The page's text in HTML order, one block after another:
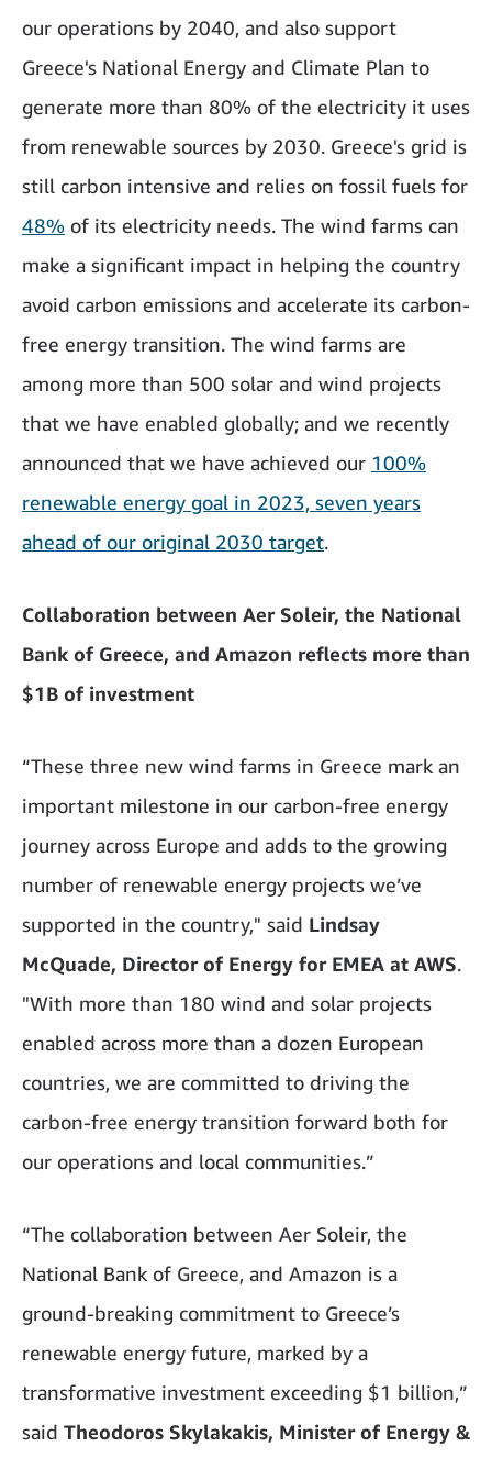
our operations by 2040, and also support
Greece's National Energy and Climate Plan to
generate more than 80% of the electricity it uses
from renewable sources by 2030. Greece's grid is
still carbon intensive and relies on fossil fuels for
48% of its electricity needs. The wind farms can
make a significant impact in helping the country
avoid carbon emissions and accelerate its carbon-
free energy transition. The wind farms are
among more than 500 solar and wind projects
that we have enabled globally; and we recently
announced that we have achieved our 100%
renewable energy goal in 2023, seven years
ahead of our original 2030 target.
Collaboration between Aer Soleir, the National
Bank of Greece, and Amazon reflects more than
$1B of investment
“These three new wind farms in Greece mark an
important milestone in our carbon-free energy
journey across Europe and adds to the growing
number of renewable energy projects we’ve
supported in the country," said Lindsay
McQuade, Director of Energy for EMEA at AWS.
"With more than 180 wind and solar projects
enabled across more than a dozen European
countries, we are committed to driving the
carbon-free energy transition forward both for
our operations and local communities.”
“The collaboration between Aer Soleir, the
National Bank of Greece, and Amazon is a
ground-breaking commitment to Greece’s
renewable energy future, marked by a
transformative investment exceeding $1 billion,”
said Theodoros Skylakakis, Minister of Energy &